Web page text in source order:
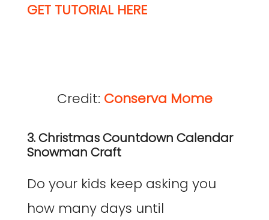
GET TUTORIAL HERE
Credit: Conserva Mome
3. Christmas Countdown Calendar
Snowman Craft
Do your kids keep asking you
how many days until